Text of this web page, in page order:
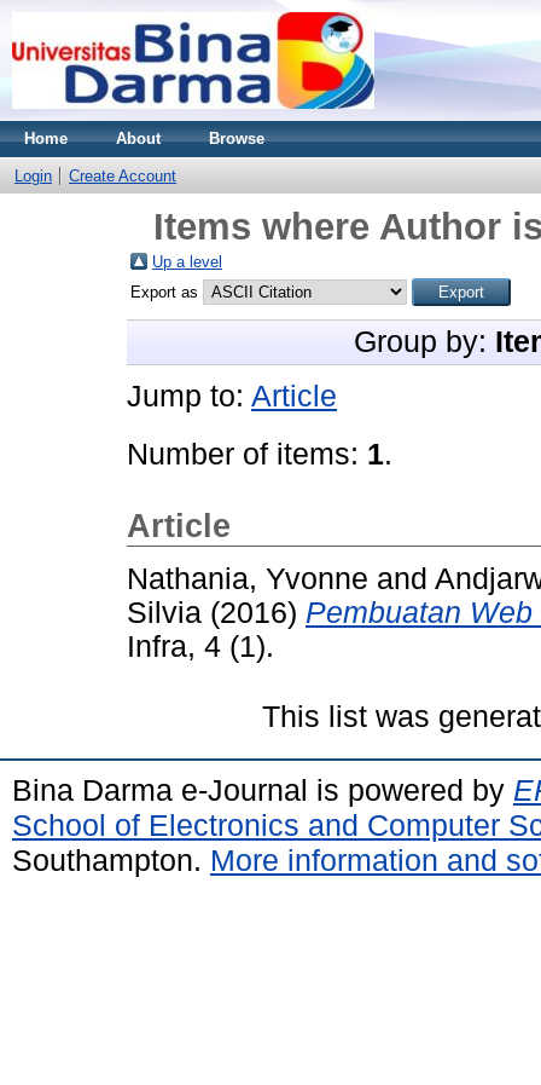
Home About Browse
Login Create Account
Items where Author
Up a level
Export as
Group by:
Jump to: Article
Number of items: 1.
Article
Nathania, Yvonne and
Silvia (2016) Pembuatan
Infra, 4 (1).
This list was
Bina Darma e-Journal is powered by
School of Electronics and Computer
Southampton. More information and